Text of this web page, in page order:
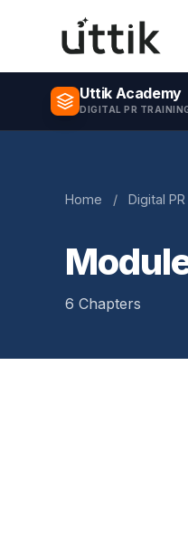
Uttik Academy
DIGITAL PR
Home / Digital PR
6 Chapters